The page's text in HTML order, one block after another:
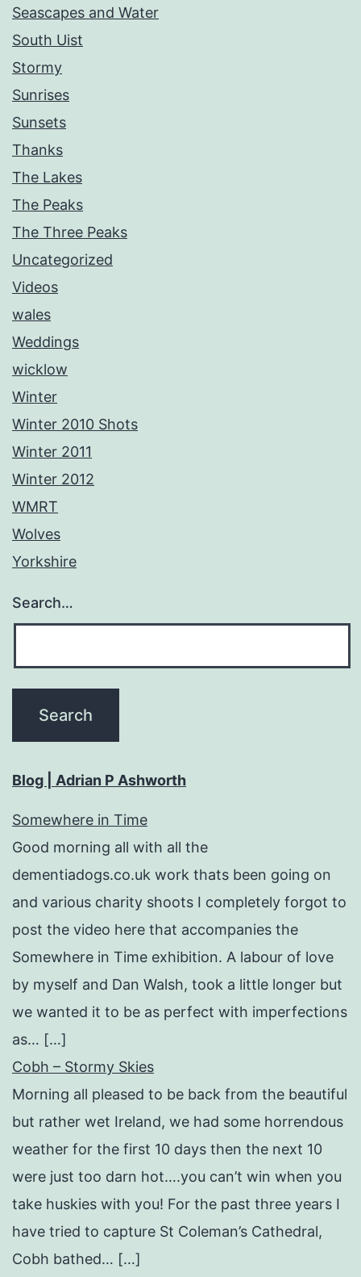
Seascapes and Water
South Uist
Stormy
Sunrises
Sunsets
Thanks
The Lakes
The Peaks
The Three Peaks
Uncategorized
Videos
wales
Weddings
wicklow
Winter
Winter 2010 Shots
Winter 2011
Winter 2012
WMRT
Wolves
Yorkshire
Search…
Blog | Adrian P Ashworth
Somewhere in Time
Good morning all with all the
dementiadogs.co.uk work thats been going on
and various charity shoots I completely forgot to
post the video here that accompanies the
Somewhere in Time exhibition. A labour of love
by myself and Dan Walsh, took a little longer but
we wanted it to be as perfect with imperfections
as… […]
Cobh – Stormy Skies
Morning all pleased to be back from the beautiful
but rather wet Ireland, we had some horrendous
weather for the first 10 days then the next 10
were just too darn hot….you can’t win when you
take huskies with you! For the past three years I
have tried to capture St Coleman’s Cathedral,
Cobh bathed… […]